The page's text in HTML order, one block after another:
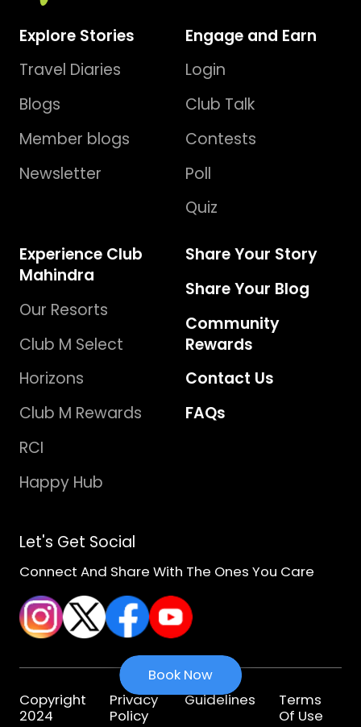
Book Now
Explore Stories
Travel Diaries
Blogs
Member blogs
Newsletter
Engage and Earn
Login
Club Talk
Contests
Poll
Quiz
Experience Club
Mahindra
Our Resorts
Club M Select
Horizons
Club M Rewards
RCI
Happy Hub
Share Your Story
Share Your Blog
Community
Rewards
Contact Us
FAQs
Let's Get Social
Connect And Share With The Ones You Care
Copyright
2024
Privacy
Policy
Guidelines
Terms
Of Use